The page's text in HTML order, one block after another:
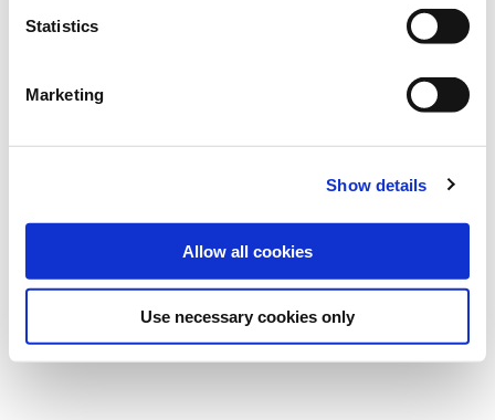
Statistics
Marketing
Show details
Allow all cookies
Use necessary cookies only